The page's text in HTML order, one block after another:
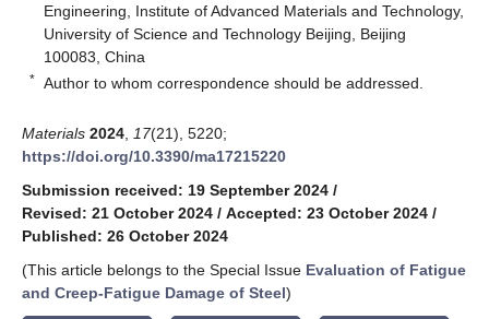
Engineering, Institute of Advanced Materials and Technology,
University of Science and Technology Beijing, Beijing
100083, China
* Author to whom correspondence should be addressed.
Materials 2024 17(21), 5220;
https://doi.org/10.3390/ma17215220
Submission received: 19 September 2024 /
Revised: 21 October 2024 / Accepted: 23 October 2024 /
Published: 26 October 2024
(This article belongs to the Special Issue Evaluation of Fatigue
and Creep-Fatigue Damage of Steel)